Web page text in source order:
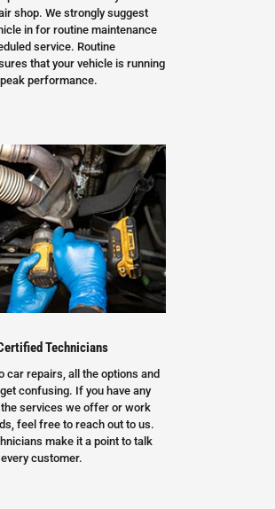
shop. We strongly suggest
in for routine maintenance
service. Routine
that your vehicle is running
performance.
Technicians
car repairs, all the options and
confusing. If you have any
services we offer or work
feel free to reach out to us.
make it a point to talk
customer.